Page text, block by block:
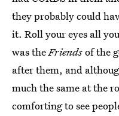
they probably could
it. Roll your eyes all
was theFriendsof the
after them, and
much the same at the
comforting to see